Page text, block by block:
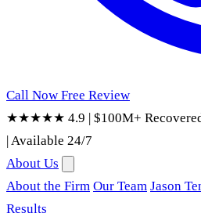
Call Now Free Review
★★★★★ 4.9 | $100M+
|Available 24/7
About Us
About the Firm Our Team Jason
Results